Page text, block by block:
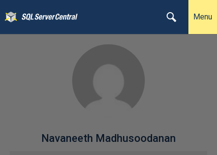
Menu
Navaneeth Madhusoodanan